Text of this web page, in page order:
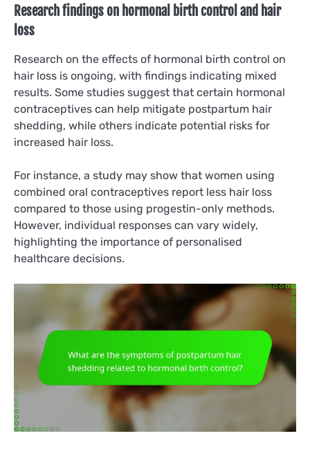
Research findings on hormonal birth control and hair
loss
Research on the effects of hormonal birth control on
hair loss is ongoing, with findings indicating mixed
results. Some studies suggest that certain hormonal
contraceptives can help mitigate postpartum hair
shedding, while others indicate potential risks for
increased hair loss.
For instance, a study may show that women using
combined oral contraceptives report less hair loss
compared to those using progestin-only methods.
However, individual responses can vary widely,
highlighting the importance of personalised
healthcare decisions.